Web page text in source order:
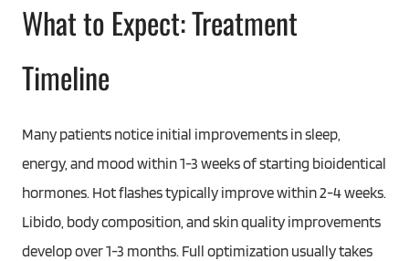
What to Expect: Treatment
Timeline
Many patients notice initial improvements in sleep,
energy, and mood within 1-3 weeks of starting bioidentical
hormones. Hot flashes typically improve within 2-4 weeks.
Libido, body composition, and skin quality improvements
develop over 1-3 months. Full optimization usually takes